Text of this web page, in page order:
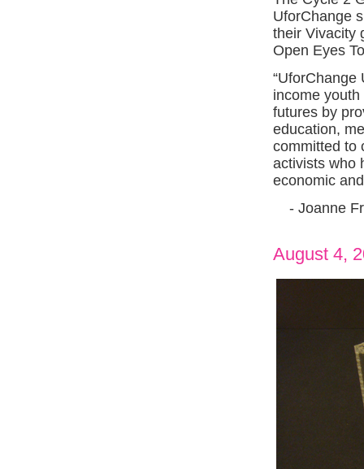
UforChange
their Vivacity
Open Eyes
“UforChange
income
futures by
education,
committed to
activists who
economic
- Joanne
August 4,